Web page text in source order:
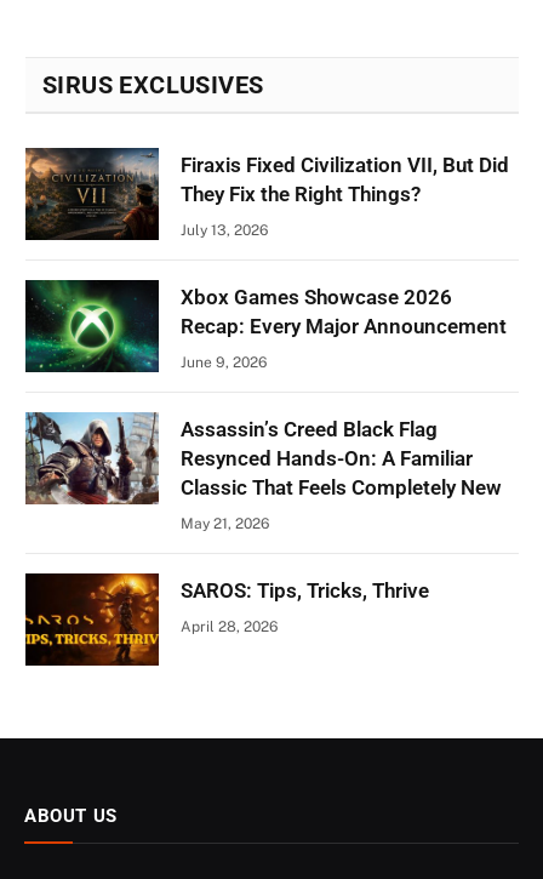
SIRUS EXCLUSIVES
Firaxis Fixed Civilization VII, But Did
They Fix the Right Things?
July 13, 2026
Xbox Games Showcase 2026
Recap: Every Major Announcement
June 9, 2026
Assassin’s Creed Black Flag
Resynced Hands-On: A Familiar
Classic That Feels Completely New
May 21, 2026
SAROS: Tips, Tricks, Thrive
April 28, 2026
ABOUT US